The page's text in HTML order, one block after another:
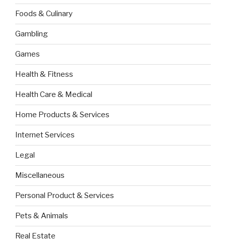
Foods & Culinary
Gambling
Games
Health & Fitness
Health Care & Medical
Home Products & Services
Internet Services
Legal
Miscellaneous
Personal Product & Services
Pets & Animals
Real Estate